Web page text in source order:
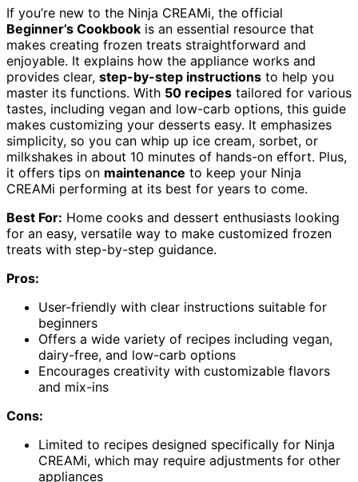
If you’re new to the Ninja CREAMi, the official
Beginner’s Cookbook is an essential resource that
makes creating frozen treats straightforward and
enjoyable. It explains how the appliance works and
provides clear, step-by-step instructions to help you
master its functions. With 50 recipes tailored for various
tastes, including vegan and low-carb options, this guide
makes customizing your desserts easy. It emphasizes
simplicity, so you can whip up ice cream, sorbet, or
milkshakes in about 10 minutes of hands-on effort. Plus,
it offers tips on maintenance to keep your Ninja
CREAMi performing at its best for years to come.
Best For: Home cooks and dessert enthusiasts looking
for an easy, versatile way to make customized frozen
treats with step-by-step guidance.
Pros:
User-friendly with clear instructions suitable for
beginners
Offers a wide variety of recipes including vegan,
dairy-free, and low-carb options
Encourages creativity with customizable flavors
and mix-ins
Cons:
Limited to recipes designed specifically for Ninja
CREAMi, which may require adjustments for other
appliances